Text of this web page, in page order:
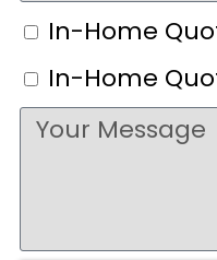
In-Home
In-Home